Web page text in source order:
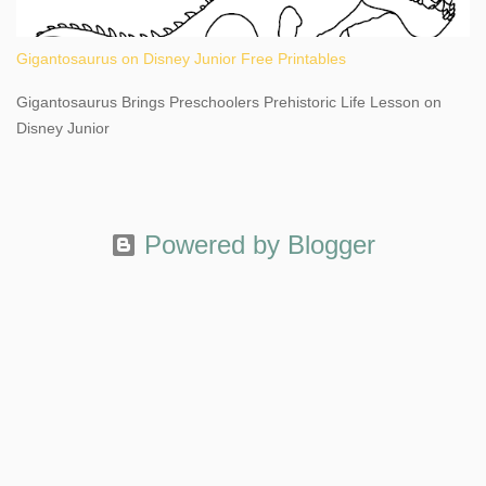
Gigantosaurus on Disney Junior Free Printables
Gigantosaurus Brings Preschoolers Prehistoric Life Lesson on
Disney Junior
Powered by Blogger